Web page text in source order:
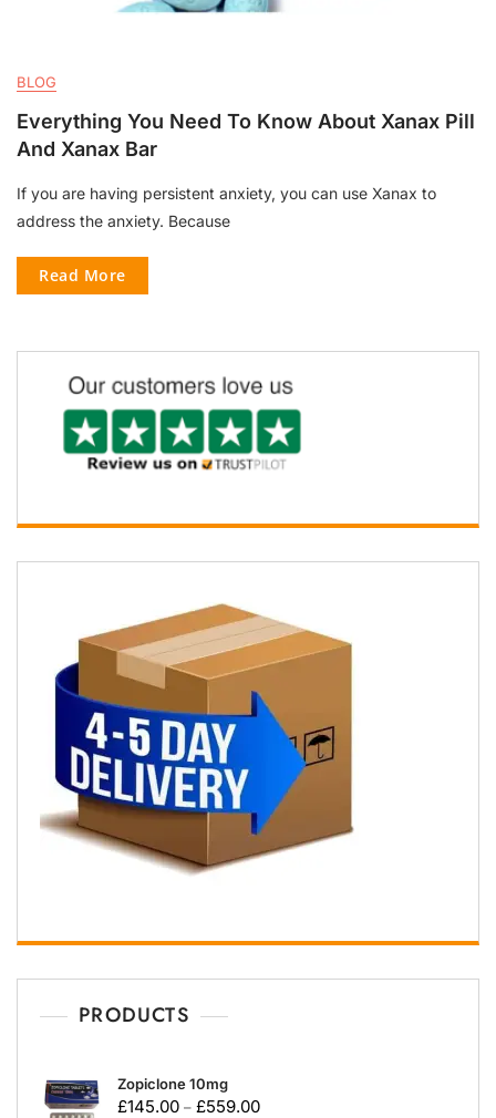
BLOG
Everything You Need To Know About Xanax Pill
And Xanax Bar
If you are having persistent anxiety, you can use Xanax to
address the anxiety. Because
Read More
PRODUCTS
Zopiclone 10mg
£145.00 – £559.00